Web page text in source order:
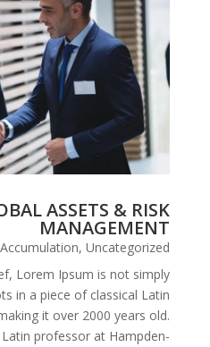
ASSETS & RISK
MANAGEMENT
Accumulation,Uncategorized
Lorem Ipsum is not simply
in a piece of classical Latin
it over 2000 years old.
professor at Hampden-